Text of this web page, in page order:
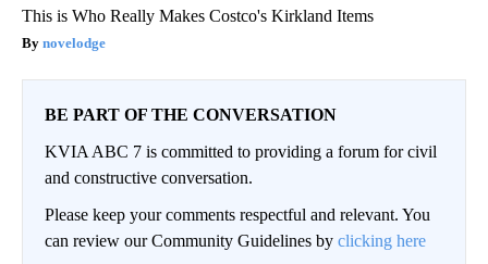
This is Who Really Makes Costco's Kirkland Items
novelodge
BE PART OF THE CONVERSATION
KVIA ABC 7 is committed to providing a forum for civil
and constructive conversation.
Please keep your comments respectful and relevant. You
can review our Community Guidelines by clicking here